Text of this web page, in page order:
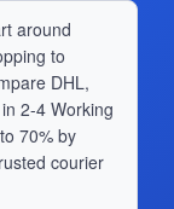
around
to
DHL,
2-4 Working
70% by
courier